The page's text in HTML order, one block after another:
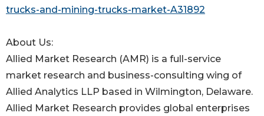
trucks-and-mining-trucks-market-A31892
About Us:
Allied Market Research (AMR) is a full-service
market research and business-consulting wing of
Allied Analytics LLP based in Wilmington, Delaware.
Allied Market Research provides global enterprises